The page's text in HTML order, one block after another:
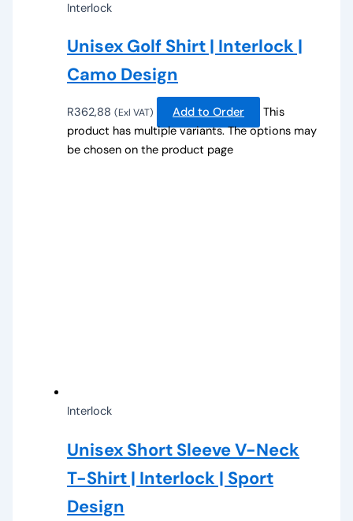
Interlock
Unisex Golf Shirt | Interlock |
Camo Design
R362,88 (Exl VAT) Add to Order
This
product has multiple variants. The options may
be chosen on the product page
Interlock
Unisex Short Sleeve V-Neck
T-Shirt | Interlock | Sport
Design